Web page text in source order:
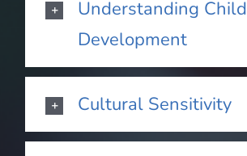
Understanding Child
Development
Cultural Sensitivity